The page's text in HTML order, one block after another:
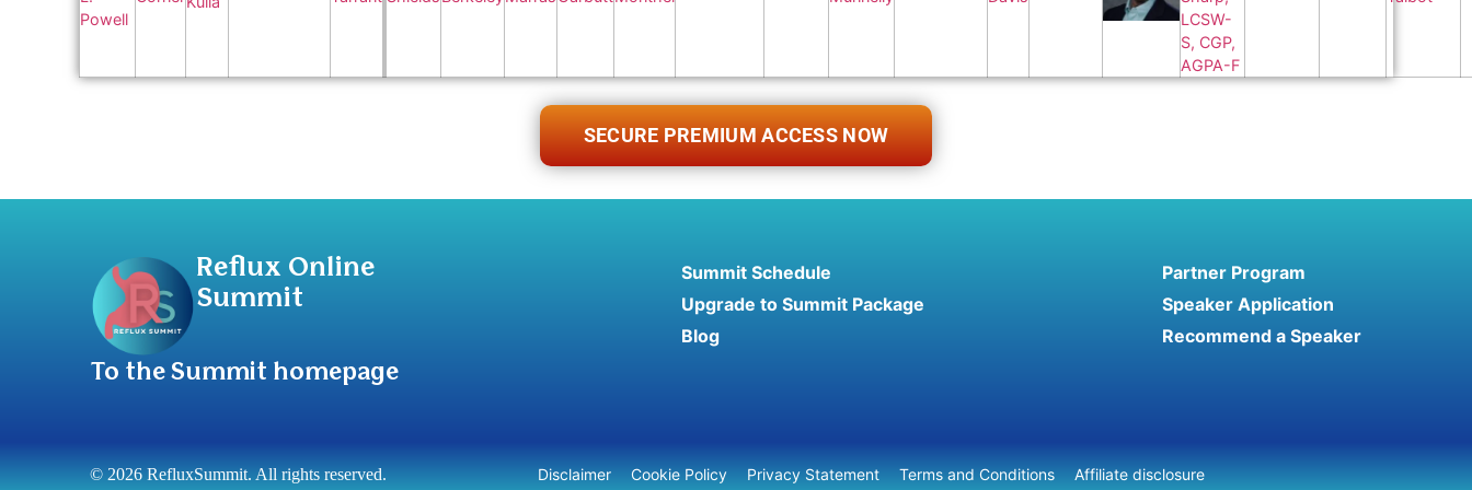
SECURE PREMIUM ACCESS NOW
Reflux Online
Summit
To the Summit homepage
Summit Schedule
Upgrade to Summit Package
Blog
Partner Program
Speaker Application
Recommend a Speaker
© 2026 RefluxSummit. All rights reserved. Disclaimer Cookie Policy Privacy Statement Terms and Conditions Affiliate disclosure